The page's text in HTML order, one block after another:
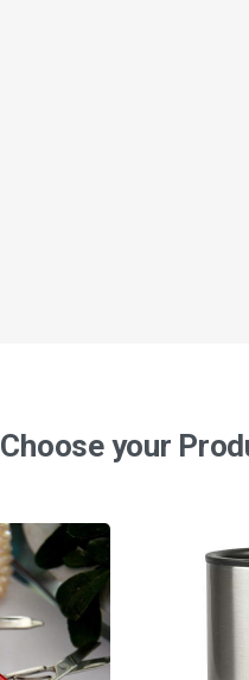
Choose your